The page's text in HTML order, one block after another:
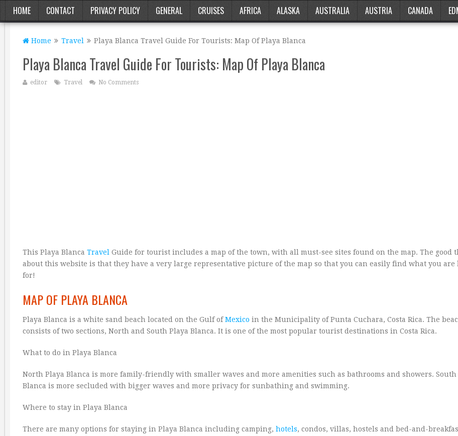
HOME CONTACT PRIVACY POLICY GENERAL CRUISES AFRICA ALASKA AUSTRALIA AUSTRIA CANADA
Home Travel Playa Blanca Travel Guide For Tourists: Map Of Playa Blanca
Playa Blanca Travel Guide For Tourists: Map Of Playa Blanca
editor Travel No Comments
This Playa Blanca Travel Guide for tourist includes a map of the town, with all must-see sites found on the map. The good
about this website is that they have a very large representative picture of the map so that you can easily find what you are
for!
MAP OF PLAYA BLANCA
Playa Blanca is a white sand beach located on the Gulf ofMexico in the Municipality of Punta Cuchara, Costa Rica. The
consists of two sections, North and South Playa Blanca. It is one of the most popular tourist destinations in Costa Rica.
What to do in Playa Blanca
North Playa Blanca is more family-friendly with smaller waves and more amenities such as bathrooms and showers. South
Blanca is more secluded with bigger waves and more privacy for sunbathing and swimming.
Where to stay in Playa Blanca
There are many options for staying in Playa Blanca including camping, hotels, condos, villas, hostels and bed-and-